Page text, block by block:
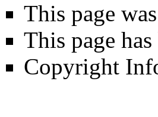
This page
This page
Copyright